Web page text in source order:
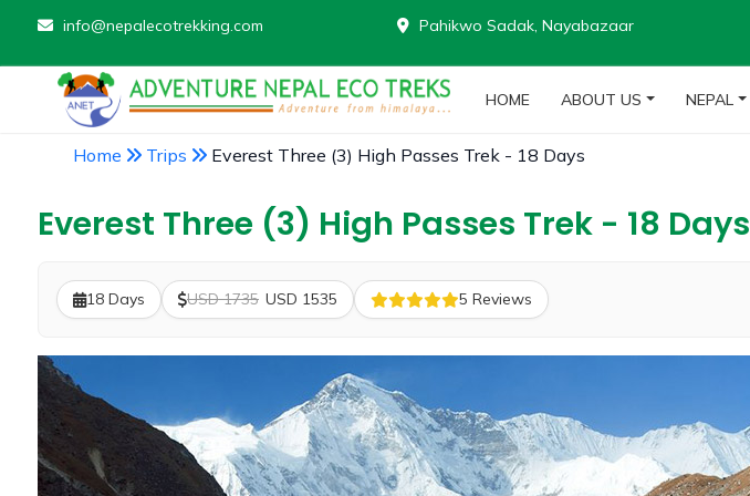
info@nepalecotrekking.com Pahikwo Sadak, Nayabazaar
HOME ABOUT US NEPAL
Home
Trips Everest Three (3) High Passes Trek - 18 Days
Everest Three (3) High Passes Trek - 18 Days
18 Days USD 1735 USD 1535 5 Reviews